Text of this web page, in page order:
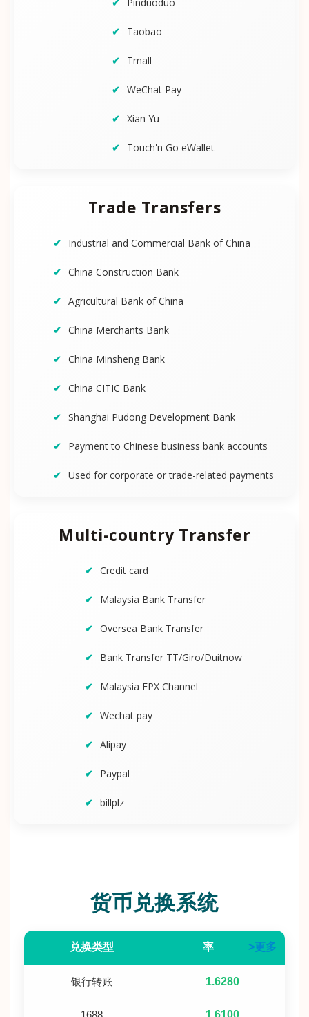
Taobao
Tmall
WeChat Pay
Xian Yu
Touch'n Go eWallet
Trade Transfers
Industrial and Commercial Bank of China
China Construction Bank
Agricultural Bank of China
China Merchants Bank
China Minsheng Bank
China CITIC Bank
Shanghai Pudong Development Bank
Payment to Chinese business bank accounts
Used for corporate or trade-related payments
Multi-country Transfer
Credit card
Malaysia Bank Transfer
Oversea Bank Transfer
Bank Transfer TT/Giro/Duitnow
Malaysia FPX Channel
Wechat pay
Alipay
Paypal
billplz
货币兑换系统
兑换类型 率 >更多
银行转账 1.6280
1688 1.6100